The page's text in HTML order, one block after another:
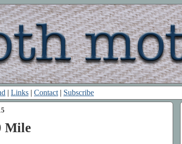
| Links | Contact | Subscribe
Mile